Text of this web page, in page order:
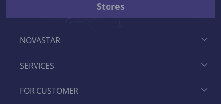
NOVASTAR
SERVICES
FOR CUSTOMER
Stores